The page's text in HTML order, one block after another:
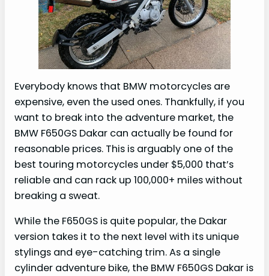
Everybody knows that BMW motorcycles are
expensive, even the used ones. Thankfully, if you
want to break into the adventure market, the
BMW F650GS Dakar can actually be found for
reasonable prices. This is arguably one of the
best touring motorcycles under $5,000 that’s
reliable and can rack up 100,000+ miles without
breaking a sweat.
While the F650GS is quite popular, the Dakar
version takes it to the next level with its unique
stylings and eye-catching trim. As a single
cylinder adventure bike, the BMW F650GS Dakar is